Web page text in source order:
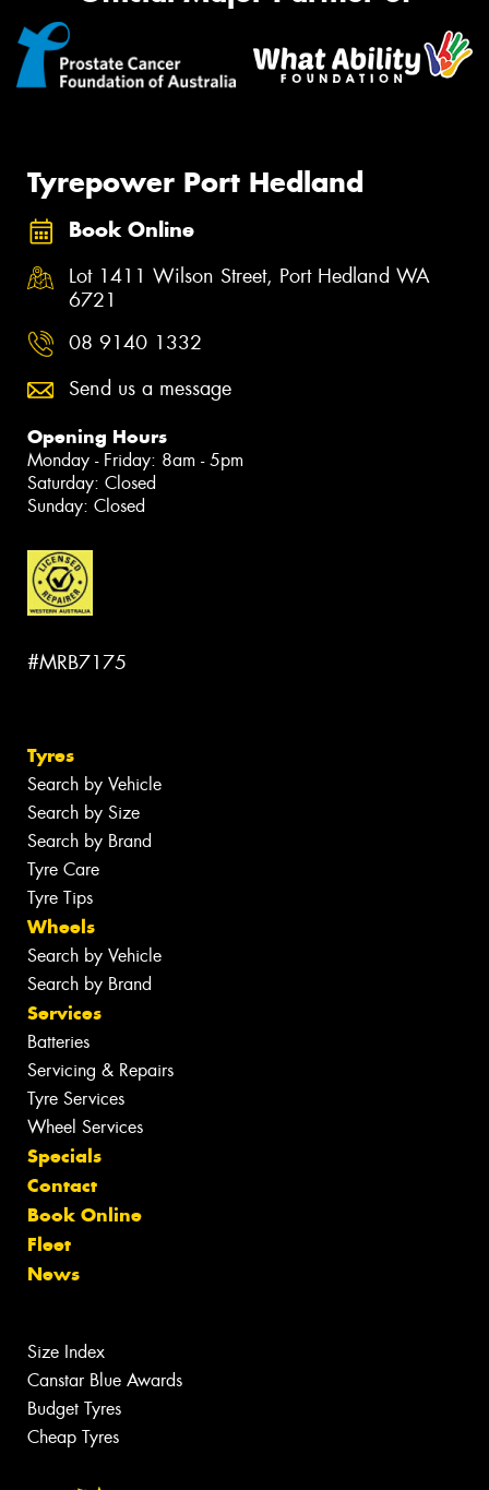
Tyrepower Port Hedland
Book Online
Lot 1411 Wilson Street, Port Hedland WA
6721
08 9140 1332
Send us a message
Opening Hours
Monday - Friday: 8am - 5pm
Saturday: Closed
Sunday: Closed
#MRB7175
Tyres
Search by Vehicle
Search by Size
Search by Brand
Tyre Care
Tyre Tips
Wheels
Search by Vehicle
Search by Brand
Services
Batteries
Servicing & Repairs
Tyre Services
Wheel Services
Specials
Contact
Book Online
Fleet
News
Size Index
Canstar Blue Awards
Budget Tyres
Cheap Tyres